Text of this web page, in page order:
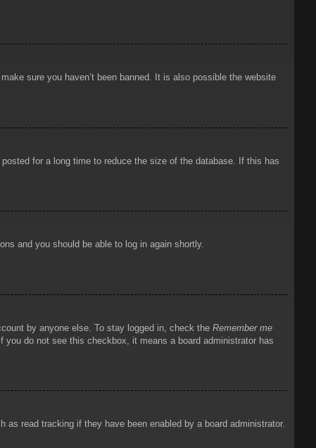
sure you haven’t been banned. It is also possible the website
for a long time to reduce the size of the database. If this has
and you should be able to log in again shortly.
by anyone else. To stay logged in, check the Remember me
do not see this checkbox, it means a board administrator has
read tracking if they have been enabled by a board administrator.